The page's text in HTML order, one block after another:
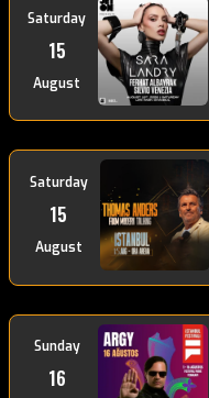
Saturday
15
August
Saturday
15
August
Sunday
16